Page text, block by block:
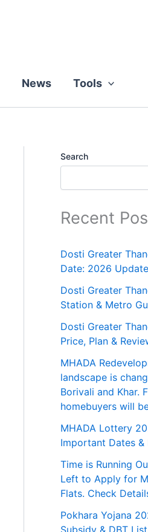
News Tools
Search
Recent
Dosti Greater
Date: 2026
Dosti Greater
Station & Metro
Dosti Greater
Price, Plan &
MHADA
landscape is
Borivali and Khar.
homebuyers will
MHADA Lottery
Important Dates
Time is Running
Left to Apply for
Flats. Check
Pokhara Yojana
Subsidy & DBT List